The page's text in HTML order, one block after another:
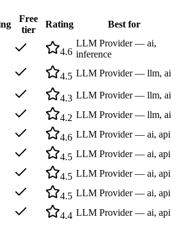
Free
tier
Rating
Best for
4.6
LLM Provider — ai,
inference
4.5 LLM Provider — llm, ai
4.3 LLM Provider — llm, ai
4.2 LLM Provider — llm, ai
4.6 LLM Provider — ai, api
4.5 LLM Provider — ai, api
4.5 LLM Provider — ai, api
4.5 LLM Provider — ai, api
4.4 LLM Provider — ai, api